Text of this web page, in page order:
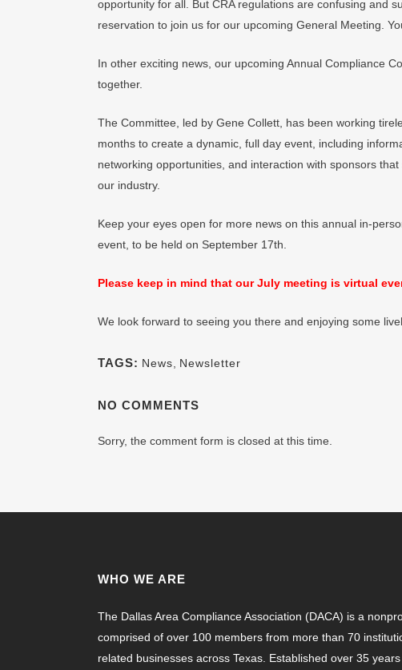
opportunity for all. But CRA regulations are confusing and
reservation to join us for our upcoming General Meeting.
In other exciting news, our upcoming Annual Compliance
together.
The Committee, led by Gene Collett, has been working
months to create a dynamic, full day event, including
networking opportunities, and interaction with sponsors that
our industry.
Keep your eyes open for more news on this annual in-
event, to be held on September 17th.
Please keep in mind that our July meeting is virtual
We look forward to seeing you there and enjoying some
TAGS: News Newsletter
NO COMMENTS
Sorry, the comment form is closed at this time.
WHO WE ARE
The Dallas Area Compliance Association (DACA) is a
comprised of over 100 members from more than 70
related businesses across Texas. Established over 35